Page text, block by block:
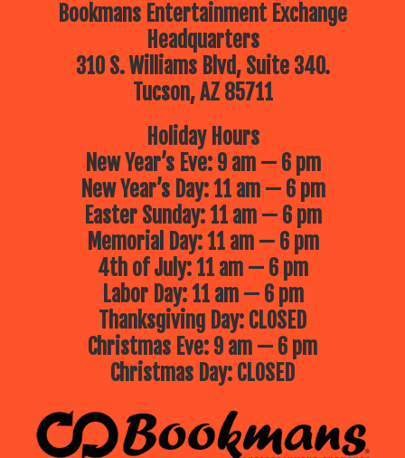
Bookmans Entertainment Exchange
Headquarters
310 S. Williams Blvd, Suite 340.
Tucson, AZ 85711
Holiday Hours
New Year’s Eve: 9 am — 6 pm
New Year’s Day: 11 am — 6 pm
Easter Sunday: 11 am — 6 pm
Memorial Day: 11 am — 6 pm
4th of July: 11 am — 6 pm
Labor Day: 11 am — 6 pm
Thanksgiving Day: CLOSED
Christmas Eve: 9 am — 6 pm
Christmas Day: CLOSED